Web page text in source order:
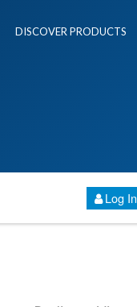
DISCOVER PRODUCTS
Log In